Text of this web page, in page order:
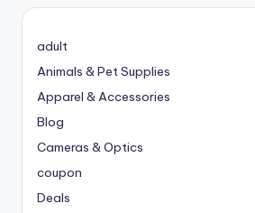
adult
Animals & Pet Supplies
Apparel & Accessories
Blog
Cameras & Optics
coupon
Deals